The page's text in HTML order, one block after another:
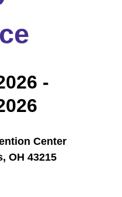
-
Center
OH 43215